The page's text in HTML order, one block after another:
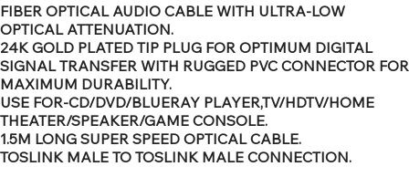
FIBER OPTICAL AUDIO CABLE WITH ULTRA-LOW
OPTICAL ATTENUATION.
24K GOLD PLATED TIP PLUG FOR OPTIMUM DIGITAL
SIGNAL TRANSFER WITH RUGGED PVC CONNECTOR FOR
MAXIMUM DURABILITY.
USE FOR-CD/DVD/BLUERAY PLAYER,TV/HDTV/HOME
THEATER/SPEAKER/GAME CONSOLE.
1.5M LONG SUPER SPEED OPTICAL CABLE.
TOSLINK MALE TO TOSLINK MALE CONNECTION.